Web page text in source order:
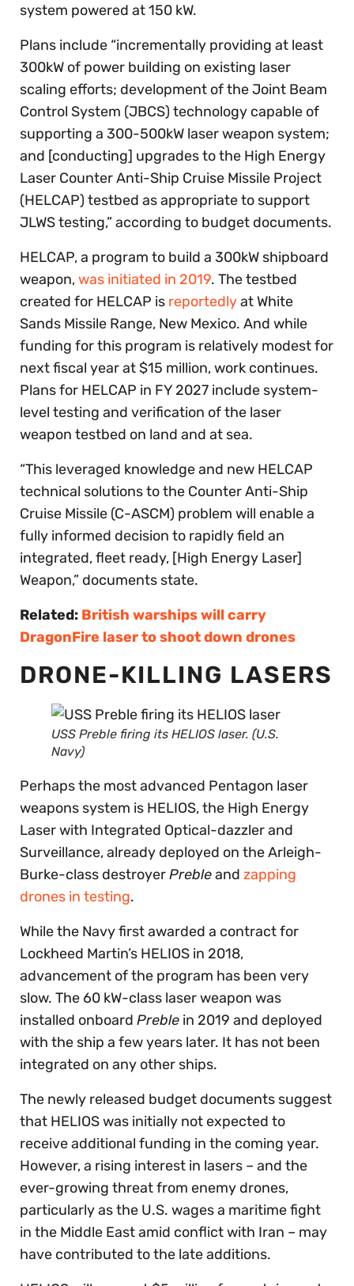
system powered at 150 kW.
Plans include “incrementally providing at least
300kW of power building on existing laser
scaling efforts; development of the Joint Beam
Control System (JBCS) technology capable of
supporting a 300-500kW laser weapon system;
and [conducting] upgrades to the High Energy
Laser Counter Anti-Ship Cruise Missile Project
(HELCAP) testbed as appropriate to support
JLWS testing,” according to budget documents.
HELCAP, a program to build a 300kW shipboard
weapon,was initiated in 2019. The testbed
created for HELCAP is reportedlyat White
Sands Missile Range, New Mexico. And while
funding for this program is relatively modest for
next fiscal year at $15 million, work continues.
Plans for HELCAP in FY 2027 include system-
level testing and verification of the laser
weapon testbed on land and at sea.
“This leveraged knowledge and new HELCAP
technical solutions to the Counter Anti-Ship
Cruise Missile (C-ASCM) problem will enable a
fully informed decision to rapidly field an
integrated, fleet ready, [High Energy Laser]
Weapon,” documents state.
Related: British warships will carry
DragonFire laser to shoot down drones
DRONE-KILLING LASERS
USS Preble firing its HELIOS laser. (U.S.
Navy)
Perhaps the most advanced Pentagon laser
weapons system is HELIOS, the High Energy
Laser with Integrated Optical-dazzler and
Surveillance, already deployed on the Arleigh-
Burke-class destroyerPrebleand zapping
drones in testing.
While the Navy first awarded a contract for
Lockheed Martin’s HELIOS in 2018,
advancement of the program has been very
slow. The 60 kW-class laser weapon was
installed onboard Preble in 2019 and deployed
with the ship a few years later. It has not been
integrated on any other ships.
The newly released budget documents suggest
that HELIOS was initially not expected to
receive additional funding in the coming year.
However, a rising interest in lasers – and the
ever-growing threat from enemy drones,
particularly as the U.S. wages a maritime fight
in the Middle East amid conflict with Iran – may
have contributed to the late additions.